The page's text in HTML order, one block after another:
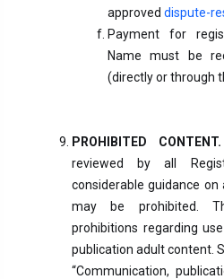
approved dispute-
Payment for
Name must be
(directly or through
PROHIBITED CONTENT.
reviewed by all
considerable guidance
may be prohibited.
prohibitions regarding
publication adult content.
“Communication,